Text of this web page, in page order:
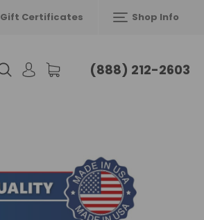
Gift Certificates Shop Info
(888) 212-2603